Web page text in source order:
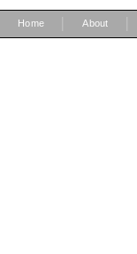
Home About